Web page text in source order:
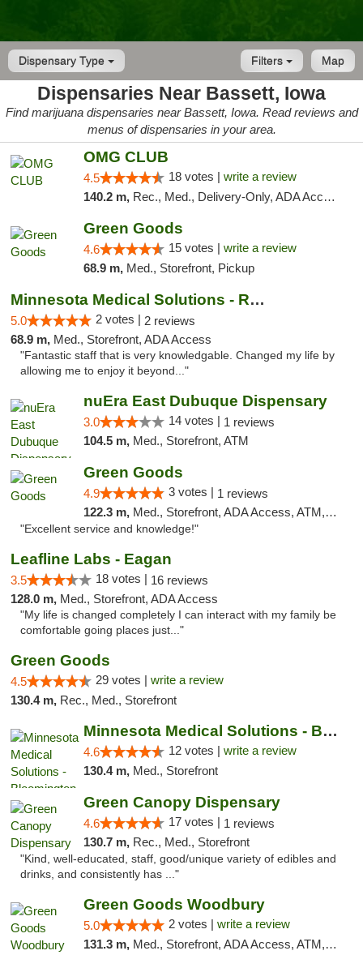
Dispensary Type Map
Filters
Dispensaries Near Bassett, Iowa
Find marijuana dispensaries near Bassett, Iowa. Read reviews and
menus of dispensaries in your area.
OMG CLUB
4.5 18 votes | write a review
140.2 m, Rec., Med., Delivery-Only, ADA Access, Member Application Required, Debit Card
Green Goods
4.6 15 votes | write a review
68.9 m, Med., Storefront, Pickup
Minnesota Medical Solutions - Rochester
5.0 2 votes | 2 reviews
68.9 m, Med., Storefront, ADA Access
"Fantastic staff that is very knowledgable. Changed my life by
allowing me to enjoy it beyond..."
nuEra East Dubuque Dispensary
3.0 14 votes | 1 reviews
104.5 m, Med., Storefront, ATM
Green Goods
4.9 3 votes | 1 reviews
122.3 m, Med., Storefront, ADA Access, ATM, Pickup
"Excellent service and knowledge!"
Leafline Labs - Eagan
3.5 18 votes | 16 reviews
128.0 m, Med., Storefront, ADA Access
"My life is changed completely I can interact with my family be
comfortable going places just..."
Green Goods
4.5 29 votes | write a review
130.4 m, Rec., Med., Storefront
Minnesota Medical Solutions - Bloomington
4.6 12 votes | write a review
130.4 m, Med., Storefront
Green Canopy Dispensary
4.6 17 votes | 1 reviews
130.7 m, Rec., Med., Storefront
"Kind, well-educated, staff, good/unique variety of edibles and
drinks, and consistently has ..."
Green Goods Woodbury
5.0 2 votes | write a review
131.3 m, Med., Storefront, ADA Access, ATM, Debit Card, Pickup